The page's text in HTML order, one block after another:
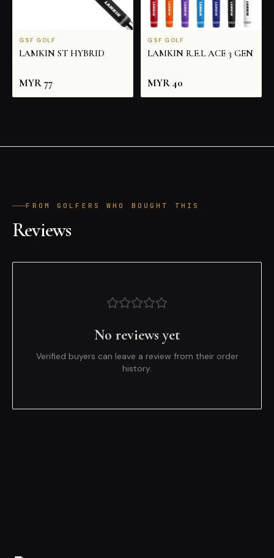
GSF GOLF
LAMKIN ST HYBRID
MYR77
GSF GOLF
LAMKIN R.E.L ACE 3 GEN
MYR40
FROM GOLFERS WHO BOUGHT THIS
Reviews
No reviews yet
Verified buyers can leave a review from their order
history.